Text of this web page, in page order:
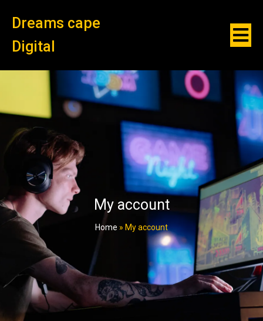
Dreams cape
Digital
My account
Home » My account